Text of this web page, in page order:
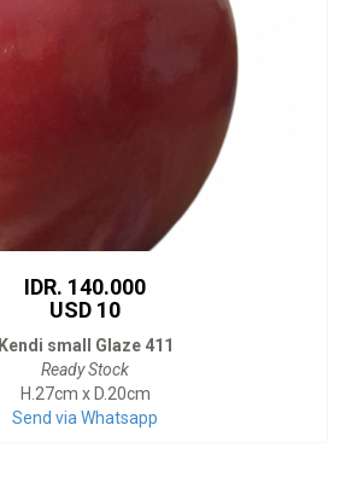
IDR. 140.000
USD 10
Kendi small Glaze 411
Ready Stock
H.27cm x D.20cm
Send via Whatsapp